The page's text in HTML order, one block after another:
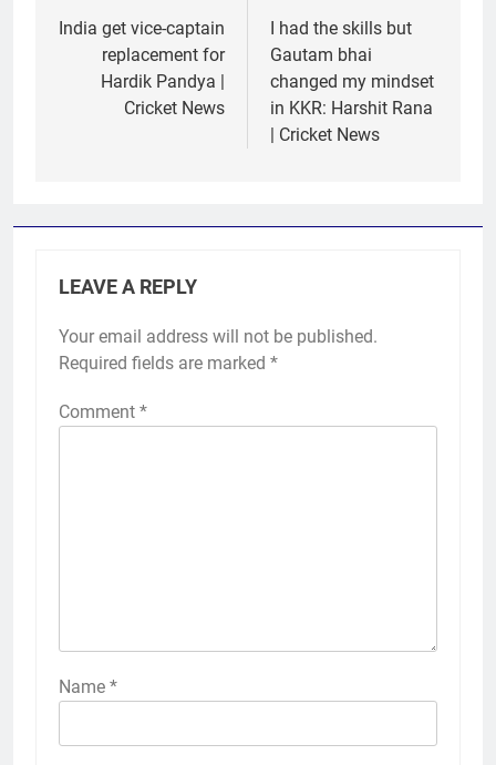
navigation
India get vice-captain
replacement for
Hardik Pandya |
Cricket News
I had the skills but
Gautam bhai
changed my mindset
in KKR: Harshit Rana
| Cricket News
LEAVE A REPLY
Your email address will not be published.
Required fields are marked *
Comment *
Name *